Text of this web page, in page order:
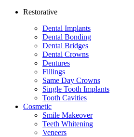
Restorative
Dental Implants
Dental Bonding
Dental Bridges
Dental Crowns
Dentures
Fillings
Same Day Crowns
Single Tooth Implants
Tooth Cavities
Cosmetic
Smile Makeover
Teeth Whitening
Veneers